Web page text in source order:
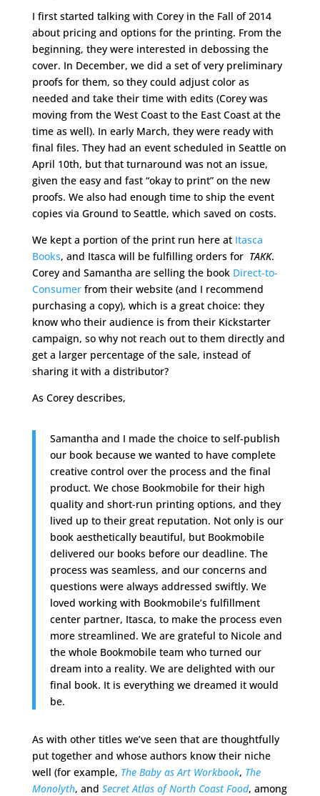
I first started talking with Corey in the Fall of 2014
about pricing and options for the printing. From the
beginning, they were interested in debossing the
cover. In December, we did a set of very preliminary
proofs for them, so they could adjust color as
needed and take their time with edits (Corey was
moving from the West Coast to the East Coast at the
time as well). In early March, they were ready with
final files. They had an event scheduled in Seattle on
April 10th, but that turnaround was not an issue,
given the easy and fast “okay to print” on the new
proofs. We also had enough time to ship the event
copies via Ground to Seattle, which saved on costs.
We kept a portion of the print run here at Itasca
Books, and Itasca will be fulfilling orders for TAKK.
Corey and Samantha are selling the book Direct-to-
Consumerfrom their website (and I recommend
purchasing a copy), which is a great choice: they
know who their audience is from their Kickstarter
campaign, so why not reach out to them directly and
get a larger percentage of the sale, instead of
sharing it with a distributor?
As Corey describes,
Samantha and I made the choice to self-publish
our book because we wanted to have complete
creative control over the process and the final
product. We chose Bookmobile for their high
quality and short-run printing options, and they
lived up to their great reputation. Not only is our
book aesthetically beautiful, but Bookmobile
delivered our books before our deadline. The
process was seamless, and our concerns and
questions were always addressed swiftly. We
loved working with Bookmobile’s fulfillment
center partner, Itasca, to make the process even
more streamlined. We are grateful to Nicole and
the whole Bookmobile team who turned our
dream into a reality. We are delighted with our
final book. It is everything we dreamed it would
be.
As with other titles we’ve seen that are thoughtfully
put together and whose authors know their niche
well (for example, The Baby as Art Workbook, The
Monolyth, and Secret Atlas of North Coast Food, among